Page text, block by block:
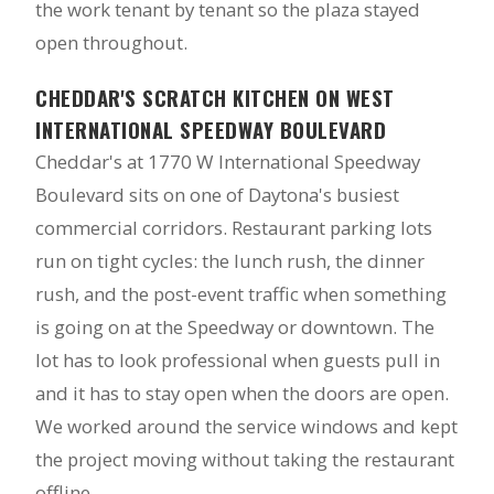
the work tenant by tenant so the plaza stayed
open throughout.
CHEDDAR'S SCRATCH KITCHEN ON WEST
INTERNATIONAL SPEEDWAY BOULEVARD
Cheddar's at 1770 W International Speedway
Boulevard sits on one of Daytona's busiest
commercial corridors. Restaurant parking lots
run on tight cycles: the lunch rush, the dinner
rush, and the post-event traffic when something
is going on at the Speedway or downtown. The
lot has to look professional when guests pull in
and it has to stay open when the doors are open.
We worked around the service windows and kept
the project moving without taking the restaurant